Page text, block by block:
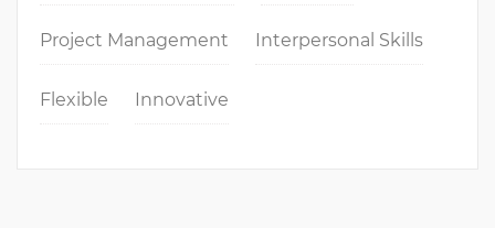
Project Management Interpersonal Skills
Flexible Innovative